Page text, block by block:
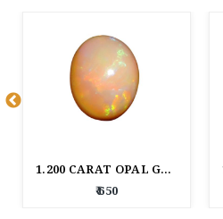
1.200 CARAT OPAL GEM STONE
₹ 650